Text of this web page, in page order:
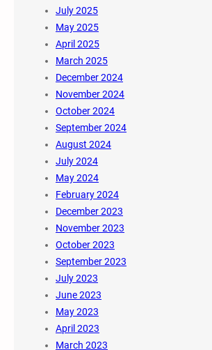
July 2025
May 2025
April 2025
March 2025
December 2024
November 2024
October 2024
September 2024
August 2024
July 2024
May 2024
February 2024
December 2023
November 2023
October 2023
September 2023
July 2023
June 2023
May 2023
April 2023
March 2023